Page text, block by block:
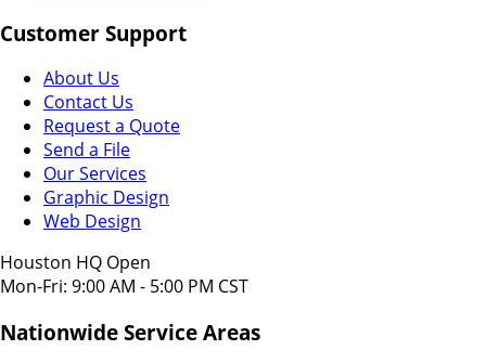
Customer Support
About Us
Contact Us
Request a Quote
Send a File
Our Services
Graphic Design
Web Design
Houston HQ Open
Mon-Fri: 9:00 AM - 5:00 PM CST
Nationwide Service Areas